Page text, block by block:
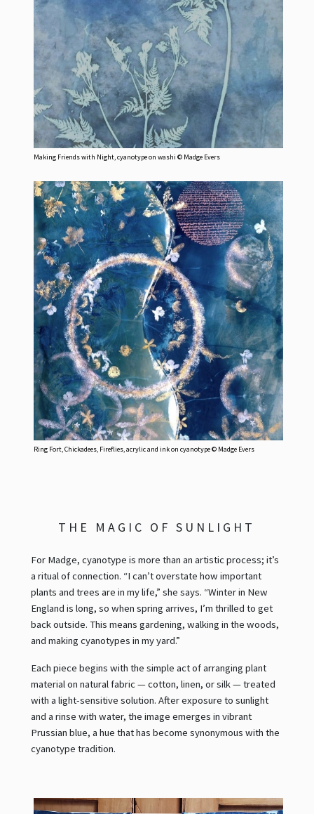
Making Friends with Night, cyanotype on washi © Madge Evers
Ring Fort, Chickadees, Fireflies, acrylic and ink on cyanotype © Madge Evers
THE MAGIC OF SUNLIGHT
For Madge, cyanotype is more than an artistic process; it’s
a ritual of connection. “I can’t overstate how important
plants and trees are in my life,” she says. “Winter in New
England is long, so when spring arrives, I’m thrilled to get
back outside. This means gardening, walking in the woods,
and making cyanotypes in my yard.”
Each piece begins with the simple act of arranging plant
material on natural fabric — cotton, linen, or silk — treated
with a light-sensitive solution. After exposure to sunlight
and a rinse with water, the image emerges in vibrant
Prussian blue, a hue that has become synonymous with the
cyanotype tradition.